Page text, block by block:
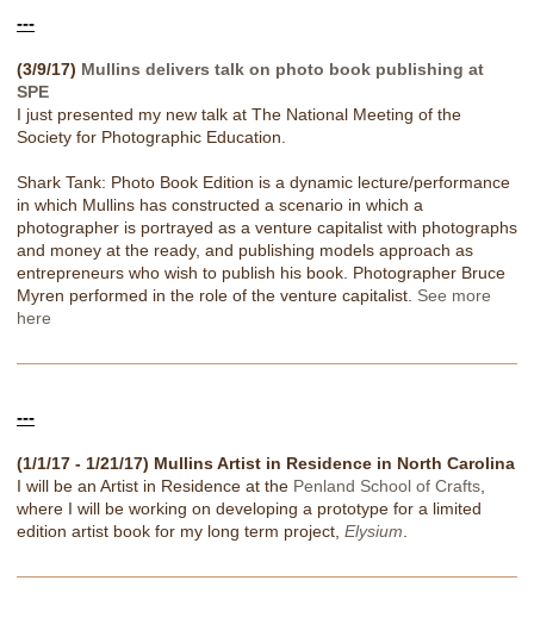
---
(3/9/17) Mullins delivers talk on photo book publishing at
SPE
I just presented my new talk at The National Meeting of the
Society for Photographic Education.
Shark Tank: Photo Book Edition is a dynamic lecture/performance
in which Mullins has constructed a scenario in which a
photographer is portrayed as a venture capitalist with photographs
and money at the ready, and publishing models approach as
entrepreneurs who wish to publish his book. Photographer Bruce
Myren performed in the role of the venture capitalist. See more
here
---
(1/1/17 - 1/21/17) Mullins Artist in Residence in North Carolina
I will be an Artist in Residence at the Penland School of Crafts
where I will be working on developing a prototype for a limited
edition artist book for my long term project, Elysium